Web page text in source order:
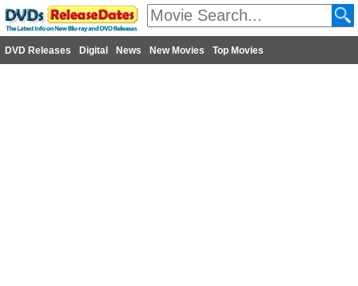
DVD Releases Digital News New Movies Top Movies